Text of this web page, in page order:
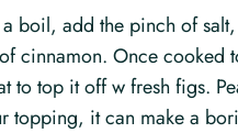
boil, add the pinch of
cinnamon. Once cooked
to top it off w fresh figs.
topping, it can make a